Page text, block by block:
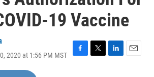
19 Vaccine
2020 at 1:56 PM MST
F
T
L
E